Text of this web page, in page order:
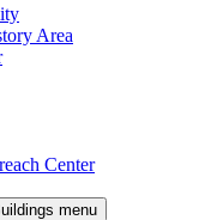
Area
Center
menu